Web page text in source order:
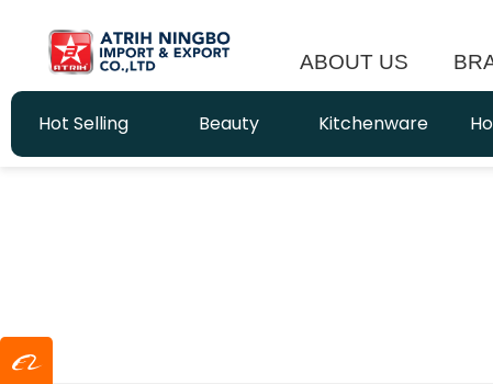
ABOUT US
Hot Selling Beauty Kitchenware